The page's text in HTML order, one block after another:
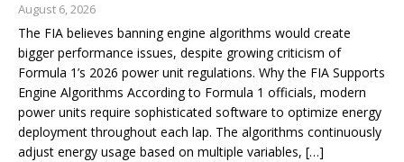
August 6, 2026
The FIA believes banning engine algorithms would create
bigger performance issues, despite growing criticism of
Formula 1’s 2026 power unit regulations. Why the FIA Supports
Engine Algorithms According to Formula 1 officials, modern
power units require sophisticated software to optimize energy
deployment throughout each lap. The algorithms continuously
adjust energy usage based on multiple variables, […]